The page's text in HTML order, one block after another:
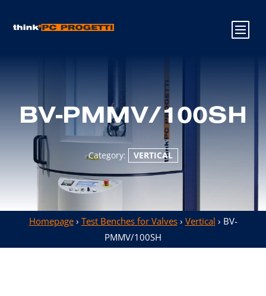
BV-PMMV/100SH
Category: VERTICAL
Homepage› Test Benches for Valves› Vertical › BV-
PMMV/100SH